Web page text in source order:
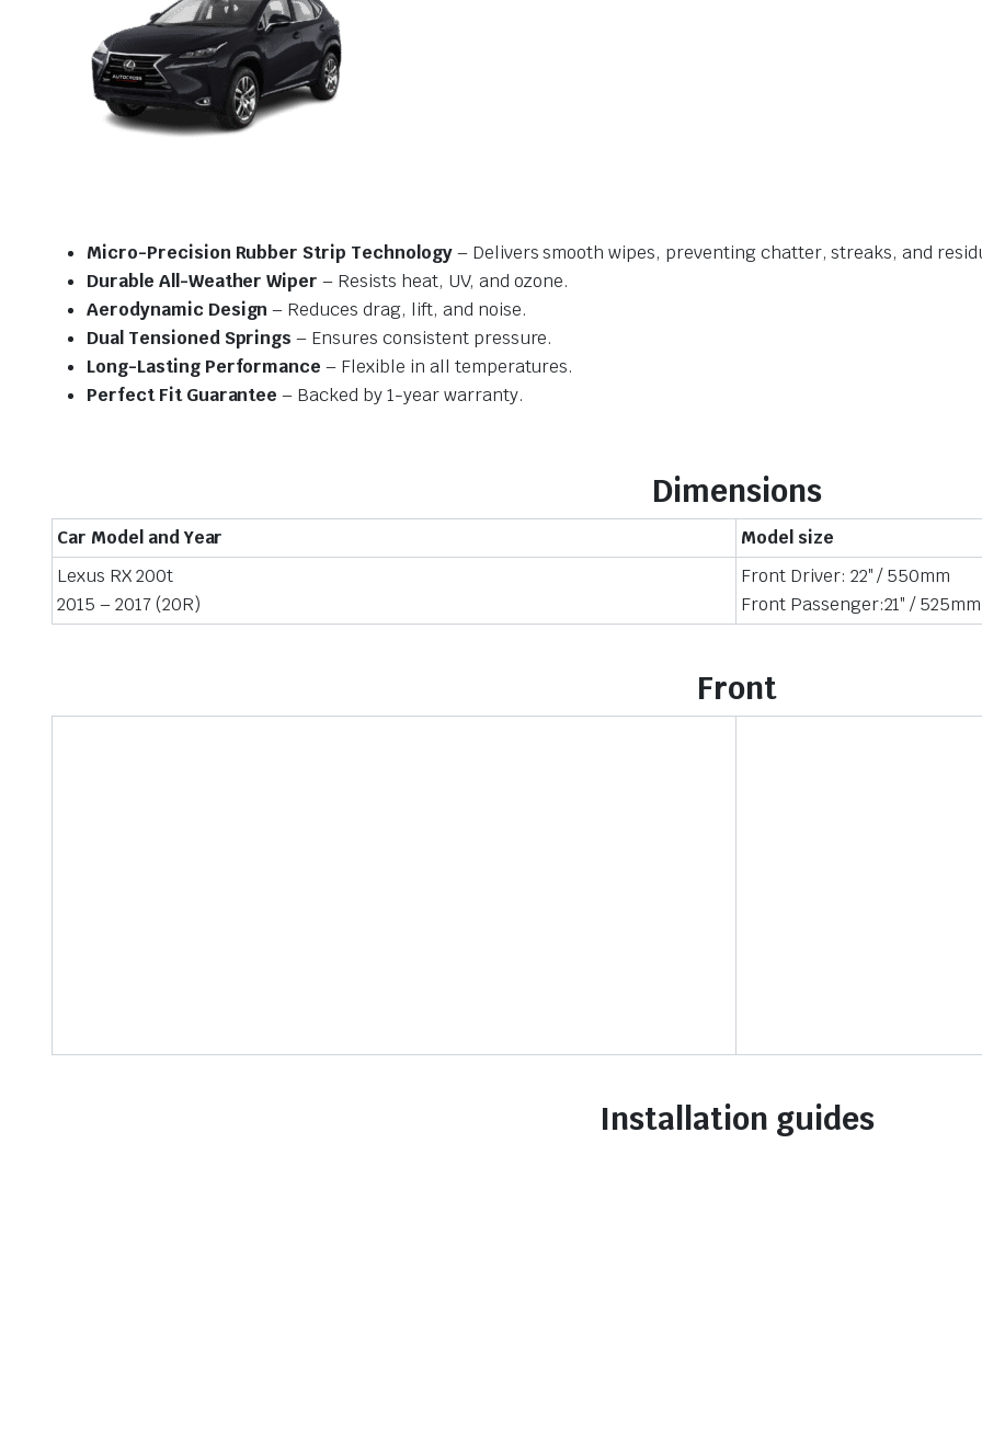
Micro-Precision Rubber Strip Technology– Delivers smooth wipes, preventing chatter, streaks, and
Durable All-Weather Wiper – Resists heat, UV, and ozone.
Aerodynamic Design– Reduces drag, lift, and noise.
Dual Tensioned Springs – Ensures consistent pressure.
Long-Lasting Performance – Flexible in all temperatures.
Perfect Fit Guarantee – Backed by 1-year warranty.
Dimensions
Car Model and Year
Model size
Lexus RX 200t
2015 – 2017 (20R)
Front Driver: 22″ / 550mm
Front Passenger:21″ / 525mm
Front
Installation guides